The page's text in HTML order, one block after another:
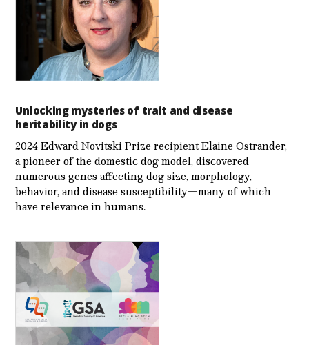
Unlocking mysteries of trait and disease
heritability in dogs
2024 Edward Novitski Prize recipient Elaine Ostrander,
a pioneer of the domestic dog model, discovered
numerous genes affecting dog size, morphology,
behavior, and disease susceptibility—many of which
have relevance in humans.